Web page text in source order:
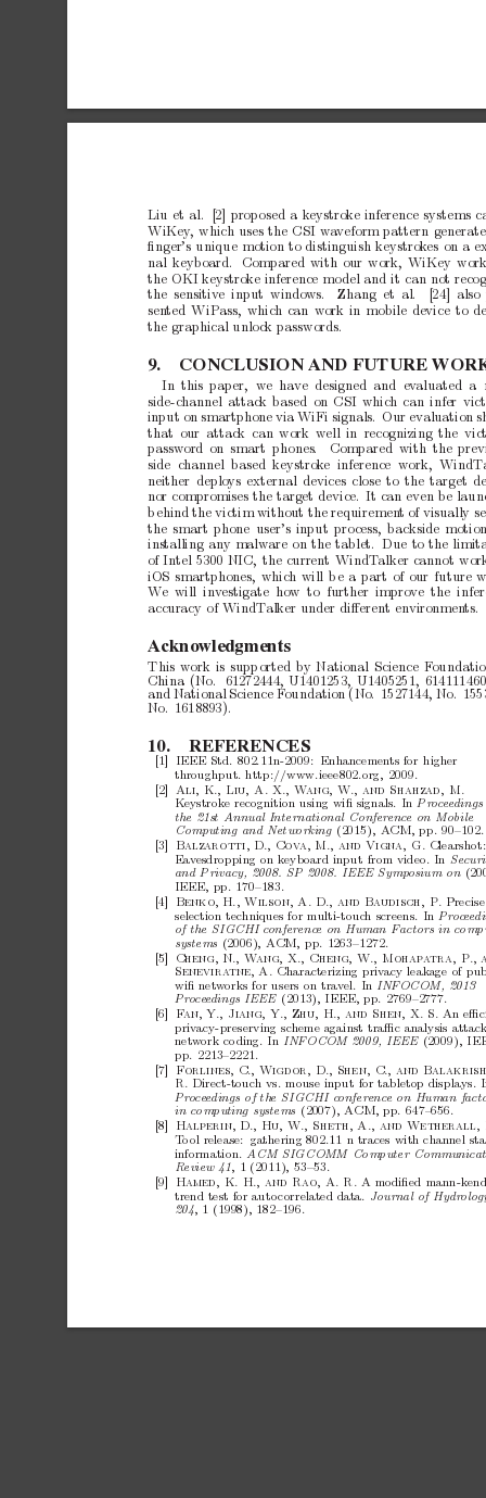
Liu et al. [2] proposed a keystroke inference systems
WiKey, which uses the CSI waveform pattern
ﬁnger’s unique motion to distinguish keystrokes on a
nal keyboard. Compared with our work, WiKey
the OKI keystroke inference model and it can not
the sensitive input windows. Zhang et al.
[24] also
sented WiPass, which can work in mobile device to
the graphical unlock passwords.
9. CONCLUSION AND FUTURE
In this paper, we have designed and evaluated a
side-channel attack based on CSI which can infer
input on smartphone via WiFi signals. Our evaluation
that
our attack can work well in recognizing the
password on smart phones. Compared with the
side channel based keystroke inference work, WindT
neither deploys external devices close to the target
nor compromises the target device. It can even be
b ehind the victim without the requirement of visually
the smart phone user’s input process, backside
installing any malware on the tablet. Due to the
of Intel 5300 NIC, the current WindTalker cannot
iOS smartphones, which will b e a part of our future
We will investigate how to further improve the
accuracy of WindTalker under diﬀerent environments.
Acknowledgments
This work is supp orted by National Science F
China (No. 61272444, U1401253, U1405251,
and National Science Foundation (No. 1527144, No.
No.
1618893).
10. REFERENCES
[1] IEEE Std. 802.11n-2009: Enhancements for higher
throughput. http://www.ieee802.org,
2009.
[2]
Ali, K., Liu, A. X., Wang, W., and Shahzad, M.
Keystroke recognition using wiﬁ signals. In P roceedings
the 21st Annual International Conference on Mobile
Computing and Networking (2015), ACM, pp. 90–102.
[3]
Balzarotti, D., Cova, M., and Vigna, G. Clearshot:
Eavesdropping on keyboard input from video. In Se
and Privacy, 2008. SP 2008. IEEE Symposium on
IEEE, pp. 170–183.
[4]
Benko, H., Wilson, A. D., and Baudisch, P.
Precise
selection techniques for multi-touch screens. In Proceedi
of the SIGCHI conference on Human Factors in c
systems (2006), ACM, pp.
1263–1272.
[5]
Cheng, N., Wang, X., Cheng, W., Mohapatra, P.,
Seneviratne, A. Characterizing privacy leakage of
wiﬁ networks for users on travel. In INFOCOM, 2013
Proceedings IEEE (2013), IEEE, pp. 2769–2777.
[6]
Fan, Y., Jiang, Y., Zhu, H., and Shen, X. S. An
privacy-preserving scheme against traﬃc analysis
network coding. In INFOCOM 2009, IEEE (2009),
pp.
2213–2221.
[7]
Forlines, C., Wigdor, D., Shen, C., and
R.
Direct-touch vs. mouse input for tabletop displays.
Proceedings of the SIGCHI conference on Human
in computing systems (2007), ACM, pp. 647–656.
[8]
Halperin, D., Hu, W., Sheth, A., and Wetherall,
Tool release: gathering 802.11 n traces with channel
information.
ACM SIGCOMM Computer Communic
Review 41, 1 (2011), 53–53.
[9]
Hamed, K. H., and Rao, A. R. A modiﬁed mann-
trend test for autocorrelated data. Journal of Hydrolo
204, 1 (1998), 182–196.